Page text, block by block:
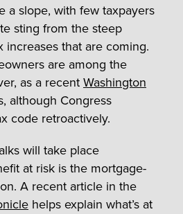
a slope, with few taxpayers
sting from the steep
increases that are coming.
are among the
as a recentWashington
although Congress
code retroactively.
will take place
at risk is the mortgage-
A recent article in the
helps explain what’s at